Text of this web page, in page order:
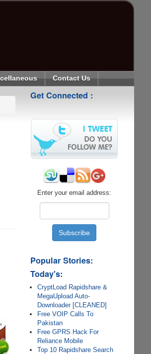
Contact Us
Get Connected :
Enter your email address:
Popular Stories:
Today's:
CryptLoad Rapidshare &
MegaUpload Auto-
Downloader [CLEANED]
Free VOIP Calls To
Pakistan
Free GPRS Hack For
Reliance Mobile
Top 10 Rapidshare Search